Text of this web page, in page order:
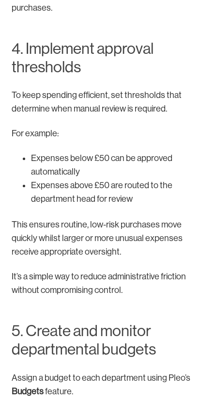
purchases.
4. Implement approval
thresholds
To keep spending efficient, set thresholds that
determine when manual review is required.
For example:
Expenses below £50 can be approved
automatically
Expenses above £50 are routed to the
department head for review
This ensures routine, low-risk purchases move
quickly whilst larger or more unusual expenses
receive appropriate oversight.
It’s a simple way to reduce administrative friction
without compromising control.
5. Create and monitor
departmental budgets
Assign a budget to each department using Pleo’s
Budgetsfeature.